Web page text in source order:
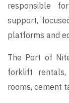
responsible
support,
platforms and
The Port of
forklift rentals,
rooms, cement